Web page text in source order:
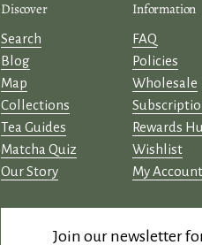
Discover
Search
Blog
Map
Collections
Tea Guides
Matcha Quiz
Our Story
Information
FAQ
Policies
Wholesale
Rewards
Wishlist
My Account
Join our newsletter